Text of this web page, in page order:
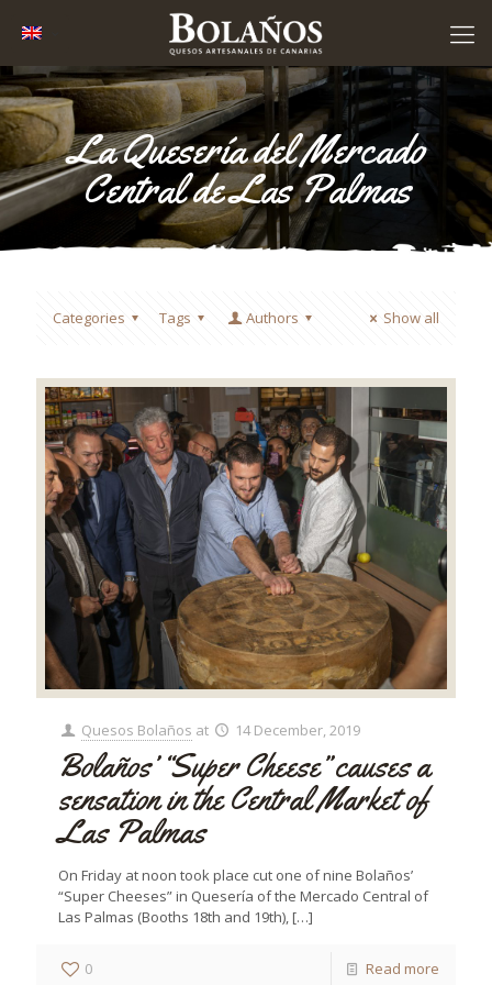
La Quesería del Mercado
Central de Las Palmas
Categories Tags Authors Show all
Quesos Bolaños at 14 December, 2019
Bolaños’ “Super Cheese” causes a
sensation in the Central Market of
Las Palmas
On Friday at noon took place cut one of nine Bolaños’
“Super Cheeses” in Quesería of the Mercado Central of
Las Palmas (Booths 18th and 19th),[…]
0 Read more